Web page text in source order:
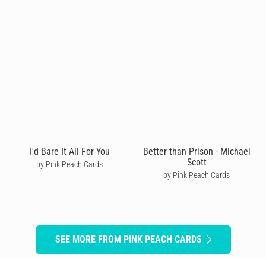
I'd Bare It All For You
by Pink Peach Cards
Better than Prison - Michael
Scott
by Pink Peach Cards
SEE MORE FROM PINK PEACH CARDS